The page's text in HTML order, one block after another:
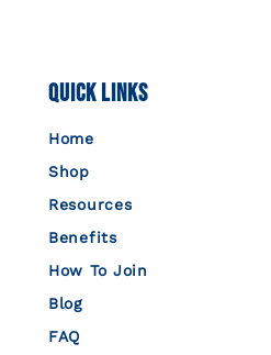
Quick Links
Home
Shop
Resources
Benefits
How To Join
Blog
FAQ